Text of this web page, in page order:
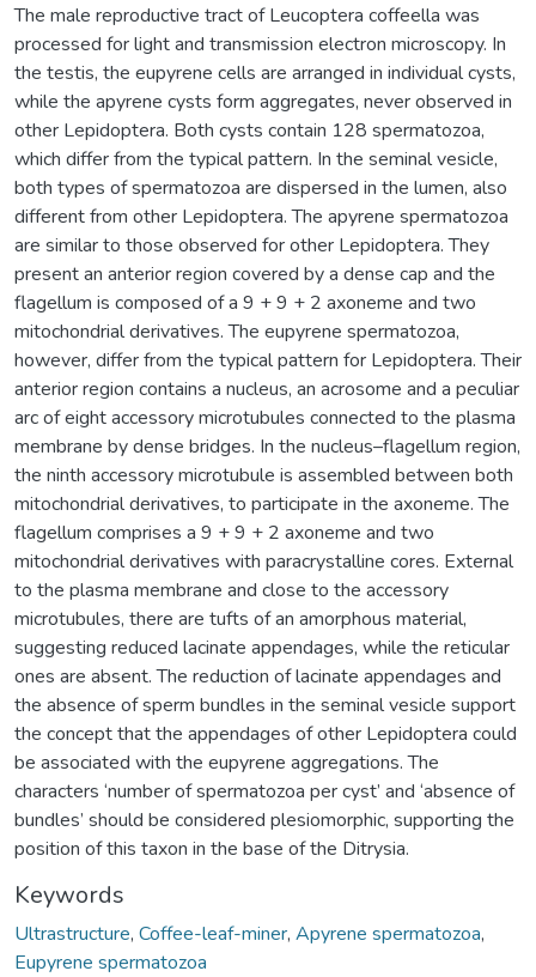
The male reproductive tract of Leucoptera coffeella was
processed for light and transmission electron microscopy. In
the testis, the eupyrene cells are arranged in individual cysts,
while the apyrene cysts form aggregates, never observed in
other Lepidoptera. Both cysts contain 128 spermatozoa,
which differ from the typical pattern. In the seminal vesicle,
both types of spermatozoa are dispersed in the lumen, also
different from other Lepidoptera. The apyrene spermatozoa
are similar to those observed for other Lepidoptera. They
present an anterior region covered by a dense cap and the
flagellum is composed of a 9 + 9 + 2 axoneme and two
mitochondrial derivatives. The eupyrene spermatozoa,
however, differ from the typical pattern for Lepidoptera. Their
anterior region contains a nucleus, an acrosome and a peculiar
arc of eight accessory microtubules connected to the plasma
membrane by dense bridges. In the nucleus–flagellum region,
the ninth accessory microtubule is assembled between both
mitochondrial derivatives, to participate in the axoneme. The
flagellum comprises a 9 + 9 + 2 axoneme and two
mitochondrial derivatives with paracrystalline cores. External
to the plasma membrane and close to the accessory
microtubules, there are tufts of an amorphous material,
suggesting reduced lacinate appendages, while the reticular
ones are absent. The reduction of lacinate appendages and
the absence of sperm bundles in the seminal vesicle support
the concept that the appendages of other Lepidoptera could
be associated with the eupyrene aggregations. The
characters ‘number of spermatozoa per cyst’ and ‘absence of
bundles’ should be considered plesiomorphic, supporting the
position of this taxon in the base of the Ditrysia.
Keywords
Ultrastructure, Coffee-leaf-miner, Apyrene spermatozoa,
Eupyrene spermatozoa